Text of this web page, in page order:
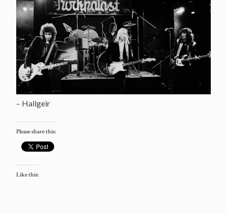
– Hallgeir
Please share this:
Like this: